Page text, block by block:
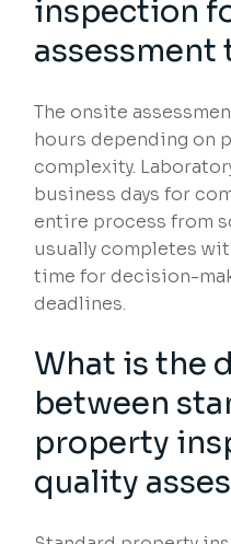
inspection
assessment
The onsite
hours depending on
complexity.
business days for
entire process from
usually completes
time for decision-
deadlines.
What is the
between
property
quality